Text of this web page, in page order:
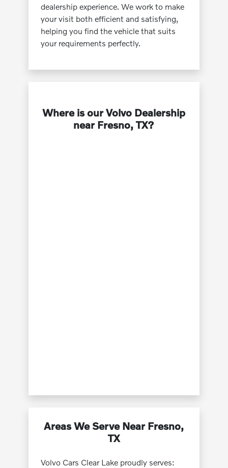
dealership experience. We work to make
your visit both efficient and satisfying,
helping you find the vehicle that suits
your requirements perfectly.
Where is our Volvo Dealership
near Fresno, TX?
Areas We Serve Near Fresno,
TX
Volvo Cars Clear Lake proudly serves: